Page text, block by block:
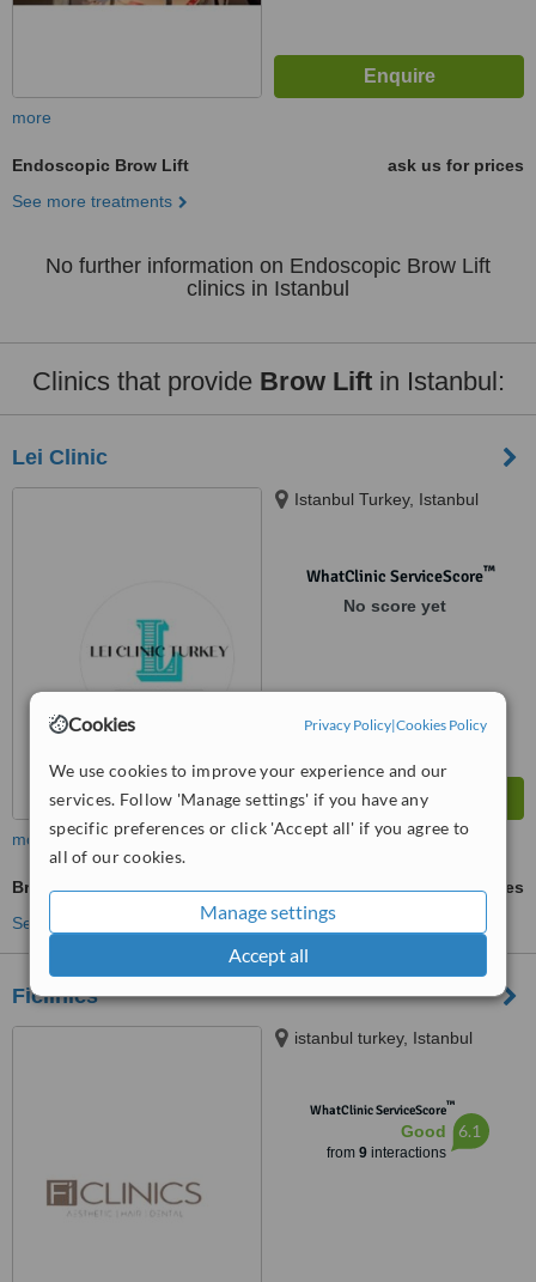
Cookies Privacy Policy|Cookies Policy
We use cookies to improve your experience and our
services. Follow 'Manage settings' if you have any
specific preferences or click 'Accept all' if you agree to
all of our cookies.
Manage settings
Accept all
more
Endoscopic Brow Lift
ask us for prices
See more treatments
No further information on Endoscopic Brow Lift
clinics in Istanbul
Clinics that provide Brow Liftin Istanbul:
Lei Clinic
Istanbul Turkey, Istanbul
WhatClinic ServiceScore™
No score yet
more
Brow Lift
ask us for prices
See more treatments
Ficlinics
istanbul turkey, Istanbul
WhatClinic ServiceScore™
Good
from 9interactions
6.1